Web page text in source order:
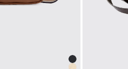
Dubarry website, we will refund the
Dubarry Returns Portal.